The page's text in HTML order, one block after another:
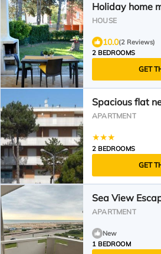
Holiday home
HOUSE
10.0(2 Reviews)
2 BEDROOMS
GET
Spacious flat
APARTMENT
2 BEDROOMS
GET
Sea View
APARTMENT
New
1 BEDROOM